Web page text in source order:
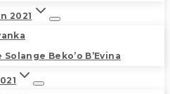
2021
Beko’o B’Evina